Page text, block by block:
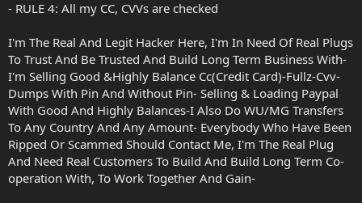
- RULE 4: All my CC, CVVs are checked
I'm The Real And Legit Hacker Here, I'm In Need Of Real Plugs
To Trust And Be Trusted And Build Long Term Business With-
I'm Selling Good &Highly Balance Cc(Credit Card)-Fullz-Cvv-
Dumps With Pin And Without Pin- Selling & Loading Paypal
With Good And Highly Balances-I Also Do WU/MG Transfers
To Any Country And Any Amount- Everybody Who Have Been
Ripped Or Scammed Should Contact Me, I'm The Real Plug
And Need Real Customers To Build And Build Long Term Co-
operation With, To Work Together And Gain-